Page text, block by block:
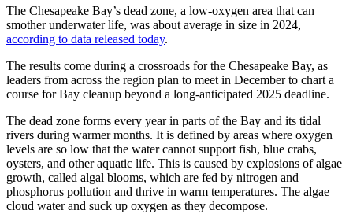
The Chesapeake Bay’s dead zone, a low-oxygen area that can
smother underwater life, was about average in size in 2024,
according to data released today.
The results come during a crossroads for the Chesapeake Bay, as
leaders from across the region plan to meet in December to chart a
course for Bay cleanup beyond a long-anticipated 2025 deadline.
The dead zone forms every year in parts of the Bay and its tidal
rivers during warmer months. It is defined by areas where oxygen
levels are so low that the water cannot support fish, blue crabs,
oysters, and other aquatic life. This is caused by explosions of algae
growth, called algal blooms, which are fed by nitrogen and
phosphorus pollution and thrive in warm temperatures. The algae
cloud water and suck up oxygen as they decompose.